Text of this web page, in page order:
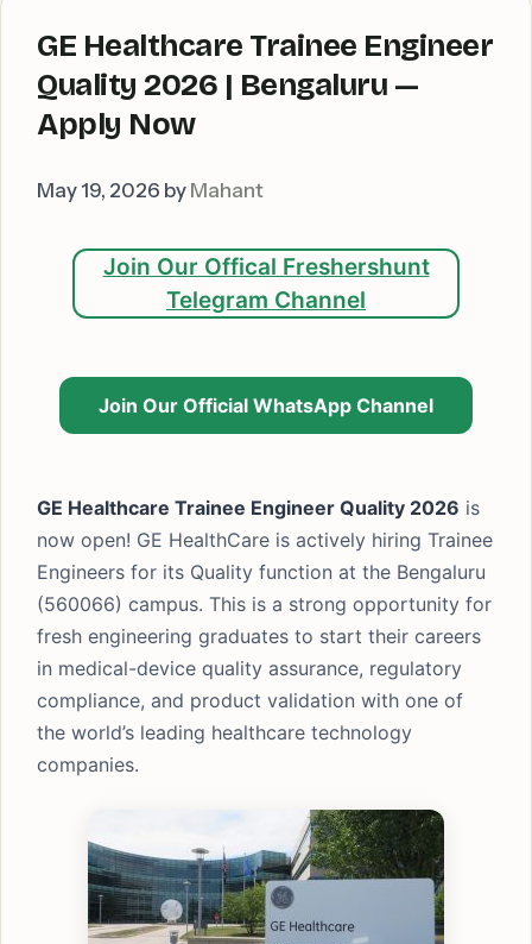
GE Healthcare Trainee Engineer
Quality 2026 | Bengaluru —
Apply Now
May 19, 2026 by Mahant
Join Our Offical Freshershunt
Telegram Channel
Join Our Official WhatsApp Channel
GE Healthcare Trainee Engineer Quality 2026 is
now open! GE HealthCare is actively hiring Trainee
Engineers for its Quality function at the Bengaluru
(560066) campus. This is a strong opportunity for
fresh engineering graduates to start their careers
in medical-device quality assurance, regulatory
compliance, and product validation with one of
the world’s leading healthcare technology
companies.